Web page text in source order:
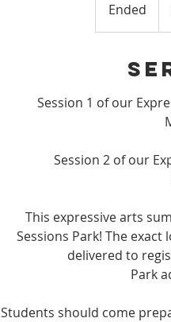
Ended
n
e
Session 1 of our
Session 2 of our
This expressive arts
Sessions Park! The
delivered to
Park
Students should come